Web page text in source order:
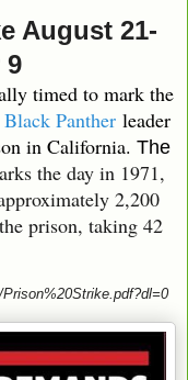
August 21-
9
timed to mark the
Black Panther leader
in California. The
the day in 1971,
2,200
prison, taking 42